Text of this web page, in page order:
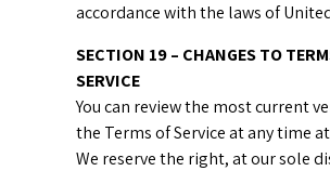
accordance with the laws of
SECTION 19 – CHANGES TO
SERVICE
You can review the most current
the Terms of Service at any time
We reserve the right, at our sole